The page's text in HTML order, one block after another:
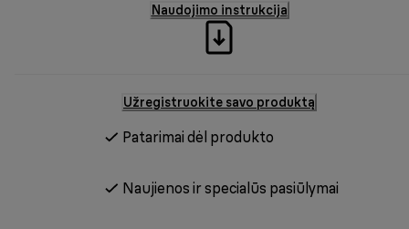
Naudojimo instrukcija
Užregistruokite savo produktą
Patarimai dėl produkto
Naujienos ir specialūs pasiūlymai